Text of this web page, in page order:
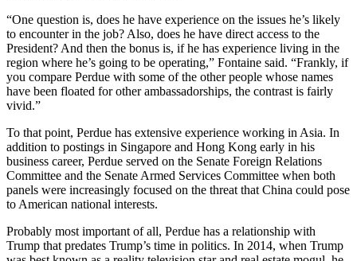
“One question is, does he have experience on the issues he’s likely
to encounter in the job? Also, does he have direct access to the
President? And then the bonus is, if he has experience living in the
region where he’s going to be operating,” Fontaine said. “Frankly, if
you compare Perdue with some of the other people whose names
have been floated for other ambassadorships, the contrast is fairly
vivid.”
To that point, Perdue has extensive experience working in Asia. In
addition to postings in Singapore and Hong Kong early in his
business career, Perdue served on the Senate Foreign Relations
Committee and the Senate Armed Services Committee when both
panels were increasingly focused on the threat that China could pose
to American national interests.
Probably most important of all, Perdue has a relationship with
Trump that predates Trump’s time in politics. In 2014, when Trump